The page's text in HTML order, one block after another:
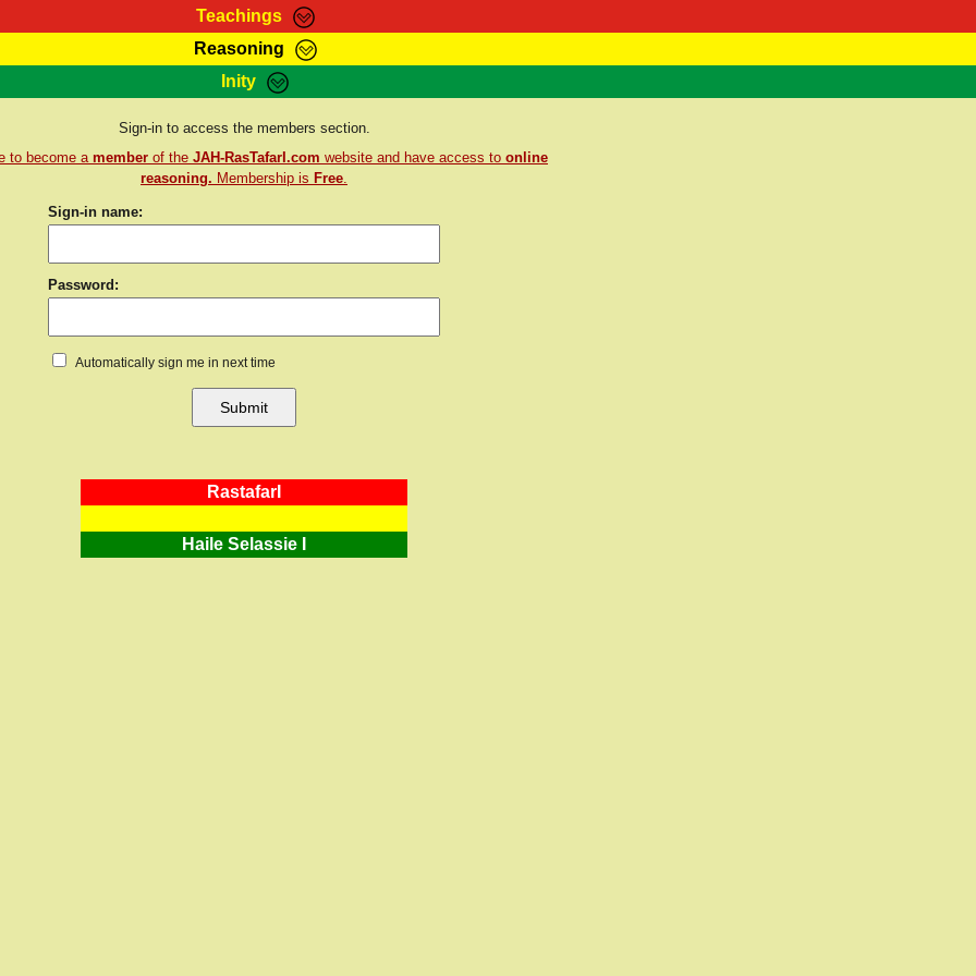
Teachings
Marcus Teachings Bible Search Kebra Negast
Reasoning
RasTafarI Forum Itations Contact
Inity
Jah Children Shop Support Elders
Sign-in to access the members section.
to become a member of the JAH-RasTafarI.com website and have access to online
reasoning. Membership is Free.
Sign-in name:
Password:
Automatically sign me in next time
RastafarI
Haile Selassie I